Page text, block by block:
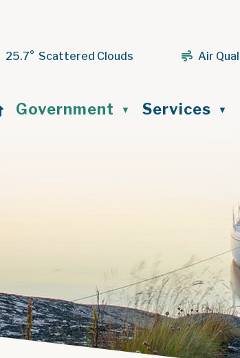
25.7° Scattered Clouds Air
Home
Government ▼ Services ▼